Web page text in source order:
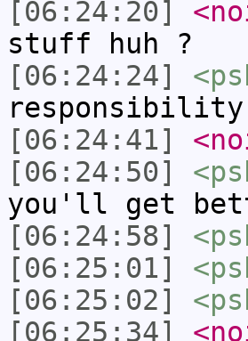
[06:24:20]
stuff huh ?
[06:24:24]
responsibility
[06:24:41]
[06:24:50]
you'll get
[06:24:58]
[06:25:01]
[06:25:02]
[06:25:34]